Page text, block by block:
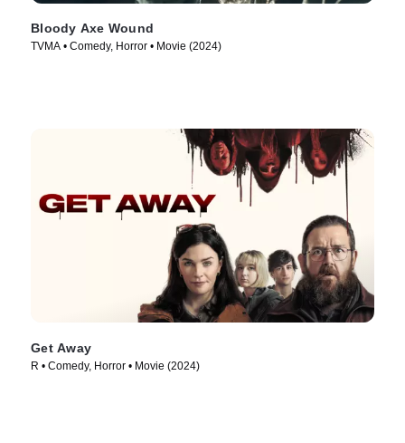
Bloody Axe Wound
TVMA • Comedy, Horror • Movie (2024)
Get Away
R • Comedy, Horror • Movie (2024)